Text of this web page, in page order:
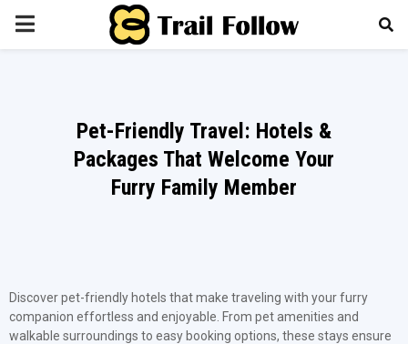
PRIMARY
Pet-Friendly Travel: Hotels &
Packages That Welcome Your
Furry Family Member
Discover pet-friendly hotels that make traveling with your furry
companion effortless and enjoyable. From pet amenities and
walkable surroundings to easy booking options, these stays ensure